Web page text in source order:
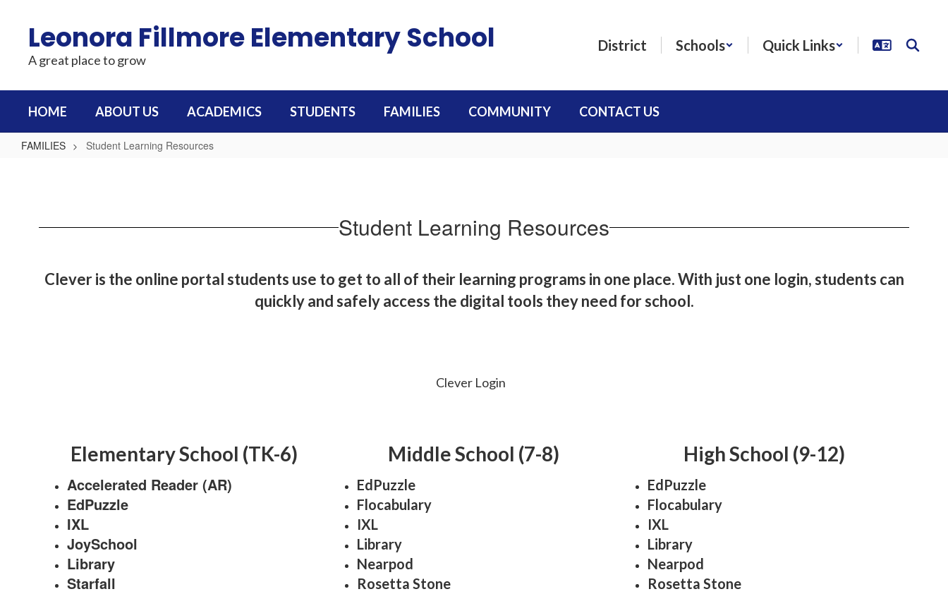
contentLeonora Fillmore Elementary School
A great place to grow
District Schools Quick Links
HOME ABOUT US ACADEMICS STUDENTS FAMILIES COMMUNITY CONTACT US
FAMILIES Student Learning Resources
Student Learning Resources
Clever is the online portal students use to get to all of their learning programs in one place. With just one login, students can
quickly and safely access the digital tools they need for school.
Clever Login
Elementary School (TK-6)
Accelerated Reader (AR)
EdPuzzle
IXL
JoySchool
Library
Starfall
Middle School (7-8)
EdPuzzle
Flocabulary
IXL
Library
Nearpod
Rosetta Stone
High School (9-12)
EdPuzzle
Flocabulary
IXL
Library
Nearpod
Rosetta Stone